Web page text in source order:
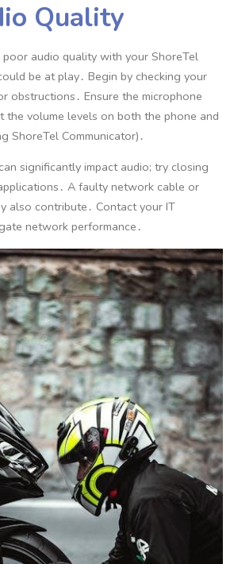
Quality
poor audio quality with your ShoreTel
be at play․ Begin by checking your
obstructions․ Ensure the microphone
the volume levels on both the phone and
ShoreTel Communicator)․
significantly impact audio; try closing
A faulty network cable or
also contribute․ Contact your IT
network performance․